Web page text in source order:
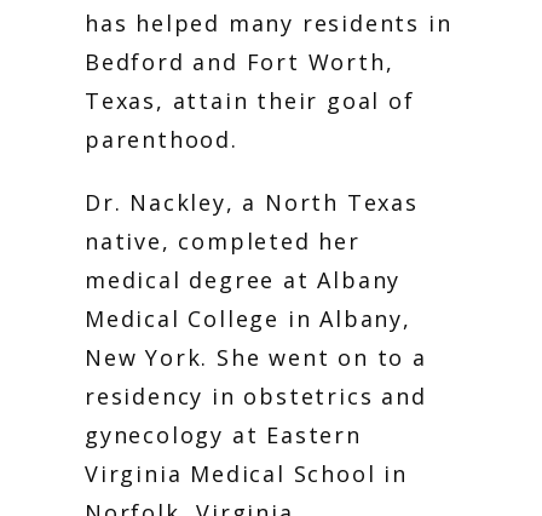
FERTILITY TRIALS
TUBAL REVERSAL
PRICING
PATIENT FORMS
has helped many residents in
Bedford and Fort Worth,
Texas, attain their goal of
parenthood.
Dr. Nackley, a North Texas
native, completed her
medical degree at Albany
Medical College in Albany,
New York. She went on to a
residency in obstetrics and
gynecology at Eastern
Virginia Medical School in